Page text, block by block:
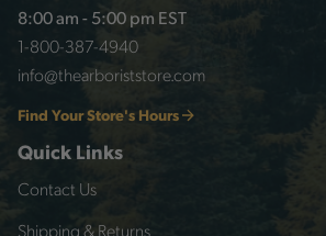
8:00 am - 5:00 pm EST
1-800-387-4940
info@thearboriststore.com
Find Your Store's Hours
Quick Links
Contact Us
Shipping & Returns